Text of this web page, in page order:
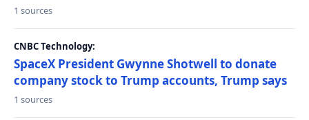
1 sources
CNBC Technology:
SpaceX President Gwynne Shotwell to donate
company stock to Trump accounts, Trump says
1 sources